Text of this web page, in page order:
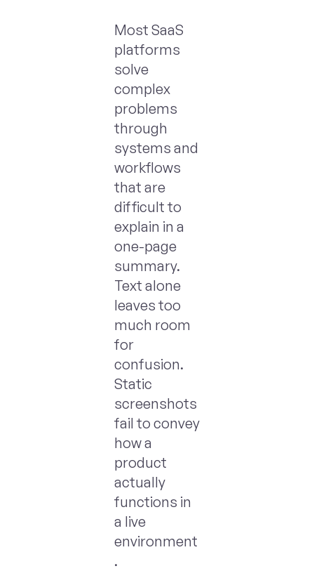
Most SaaS
platforms
solve
complex
problems
through
systems and
workflows
that are
difficult to
explain in a
one-page
summary.
Text alone
leaves too
much room
for
confusion.
Static
screenshots
fail to convey
how a
product
actually
functions in
a live
environment
.